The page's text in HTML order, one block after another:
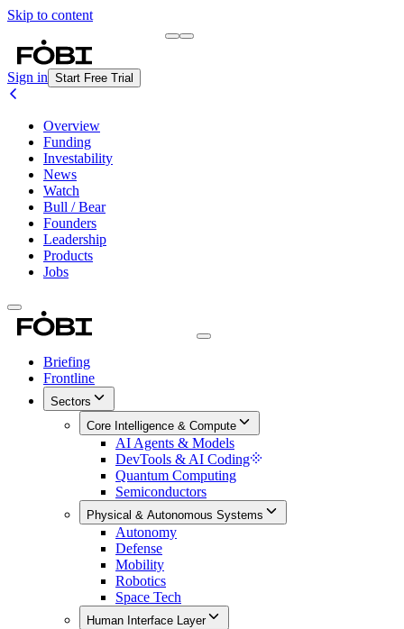
Skip to content
Sign in Start Free Trial
Overview
Funding
Investability
News
Watch
Bull / Bear
Founders
Leadership
Products
Jobs
Briefing
Frontline
Sectors
Core Intelligence & Compute
AI Agents & Models
DevTools & AI Coding
Quantum Computing
Semiconductors
Physical & Autonomous Systems
Autonomy
Defense
Mobility
Robotics
Space Tech
Human Interface Layer